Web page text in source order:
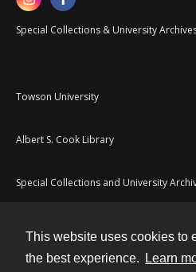
This website uses cookies to
the best experience.
Learn
Special Collections & University
Towson University
Albert S. Cook Library
Special Collections and University